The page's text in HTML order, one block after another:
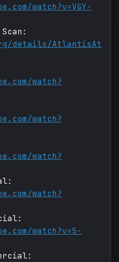
watch?v=VGY-
details/AtlantisAt
watch?
watch?
watch?
watch?
watch?v=5-